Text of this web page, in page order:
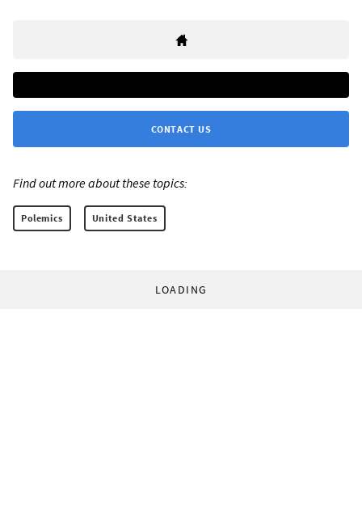
CONTACT US
Find out more about these topics:
Polemics United States
LOADING